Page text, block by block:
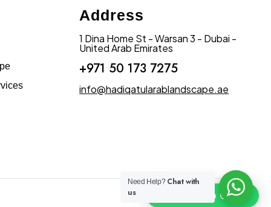
Address
1 Dina Home St - Warsan 3 - Dubai -
United Arab Emirates
+971 50 173 7275
info@hadiqatularablandscape.ae
Need Help? Chat with
us
Click To Chat